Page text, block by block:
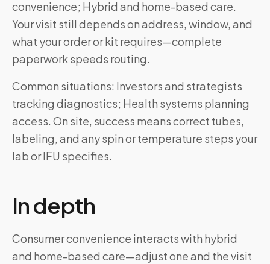
convenience; Hybrid and home-based care.
Your visit still depends on address, window, and
what your order or kit requires—complete
paperwork speeds routing.
Common situations: Investors and strategists
tracking diagnostics; Health systems planning
access. On site, success means correct tubes,
labeling, and any spin or temperature steps your
lab or IFU specifies.
In depth
Consumer convenience interacts with hybrid
and home-based care—adjust one and the visit